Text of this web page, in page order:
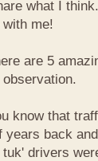
what I
me!
are 5
know that
years back
drivers